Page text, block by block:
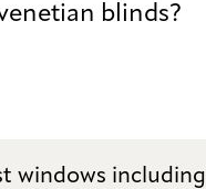
blinds?
windows including